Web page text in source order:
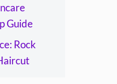
Guide
Rock